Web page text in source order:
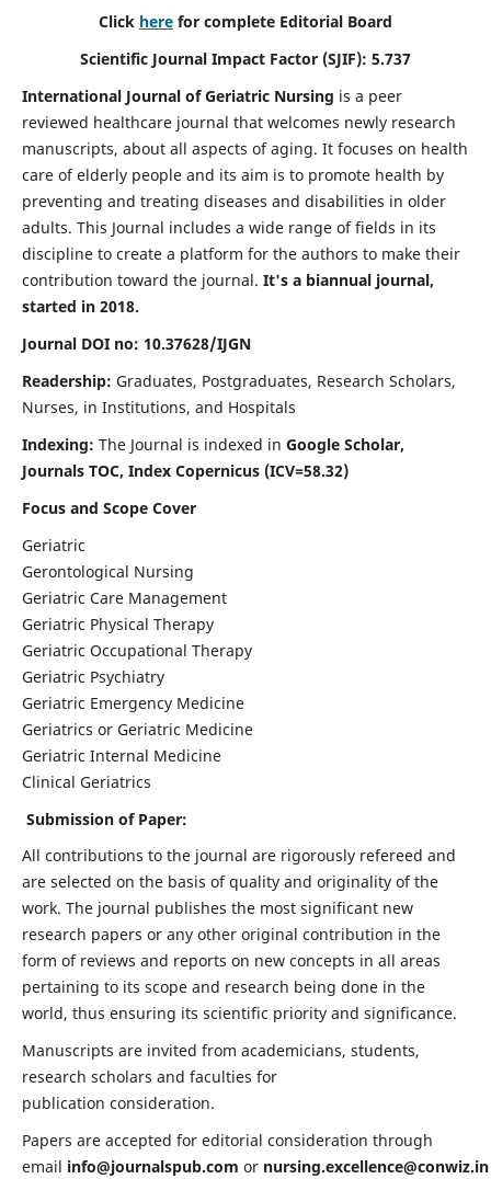
Click here for complete Editorial Board
Scientific Journal Impact Factor (SJIF): 5.737
International Journal of Geriatric Nursing is a peer
reviewed healthcare journal that welcomes newly research
manuscripts, about all aspects of aging. It focuses on health
care of elderly people and its aim is to promote health by
preventing and treating diseases and disabilities in older
adults. This Journal includes a wide range of fields in its
discipline to create a platform for the authors to make their
contribution toward the journal. It's a biannual journal,
started in 2018.
Journal DOI no: 10.37628/IJGN
Readership: Graduates, Postgraduates, Research Scholars,
Nurses, in Institutions, and Hospitals
Indexing: The Journal is indexed in Google Scholar,
Journals TOC, Index Copernicus (ICV=58.32)
Focus and Scope Cover
Geriatric
Gerontological Nursing
Geriatric Care Management
Geriatric Physical Therapy
Geriatric Occupational Therapy
Geriatric Psychiatry
Geriatric Emergency Medicine
Geriatrics or Geriatric Medicine
Geriatric Internal Medicine
Clinical Geriatrics
Submission of Paper:
All contributions to the journal are rigorously refereed and
are selected on the basis of quality and originality of the
work. The journal publishes the most significant new
research papers or any other original contribution in the
form of reviews and reports on new concepts in all areas
pertaining to its scope and research being done in the
world, thus ensuring its scientific priority and significance.
Manuscripts are invited from academicians, students,
research scholars and faculties for
publication consideration.
Papers are accepted for editorial consideration through
email info@journalspub.com or nursing.excellence@conwiz.in